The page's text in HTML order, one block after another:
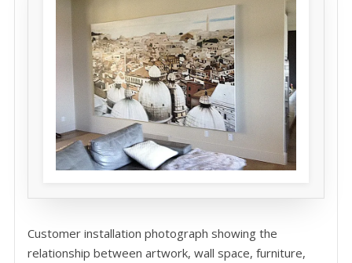
Customer installation photograph showing the
relationship between artwork, wall space, furniture,